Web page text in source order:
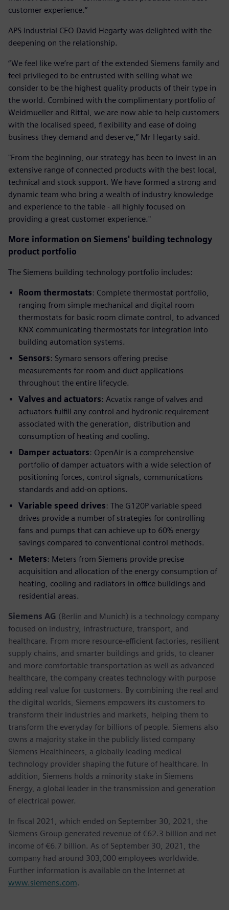
customer experience.”
APS Industrial CEO David Hegarty was delighted with the
deepening on the relationship.
“We feel like we’re part of the extended Siemens family and
feel privileged to be entrusted with selling what we
consider to be the highest quality products of their type in
the world. Combined with the complimentary portfolio of
Weidmueller and Rittal, we are now able to help customers
with the localised speed, flexibility and ease of doing
business they demand and deserve,” Mr Hegarty said.
"From the beginning, our strategy has been to invest in an
extensive range of connected products with the best local,
technical and stock support. We have formed a strong and
dynamic team who bring a wealth of industry knowledge
and experience to the table - all highly focused on
providing a great customer experience."
More information on Siemens' building technology
product portfolio
The Siemens building technology portfolio includes:
Room thermostats: Complete thermostat portfolio,
ranging from simple mechanical and digital room
thermostats for basic room climate control, to advanced
KNX communicating thermostats for integration into
building automation systems.
Sensors: Symaro sensors offering precise
measurements for room and duct applications
throughout the entire lifecycle.
Valves and actuators: Acvatix range of valves and
actuators fulfill any control and hydronic requirement
associated with the generation, distribution and
consumption of heating and cooling.
Damper actuators: OpenAir is a comprehensive
portfolio of damper actuators with a wide selection of
positioning forces, control signals, communications
standards and add-on options.
Variable speed drives: The G120P variable speed
drives provide a number of strategies for controlling
fans and pumps that can achieve up to 60% energy
savings compared to conventional control methods.
Meters: Meters from Siemens provide precise
acquisition and allocation of the energy consumption of
heating, cooling and radiators in office buildings and
residential areas.
Siemens AG (Berlin and Munich) is a technology company
focused on industry, infrastructure, transport, and
healthcare. From more resource-efficient factories, resilient
supply chains, and smarter buildings and grids, to cleaner
and more comfortable transportation as well as advanced
healthcare, the company creates technology with purpose
adding real value for customers. By combining the real and
the digital worlds, Siemens empowers its customers to
transform their industries and markets, helping them to
transform the everyday for billions of people. Siemens also
owns a majority stake in the publicly listed company
Siemens Healthineers, a globally leading medical
technology provider shaping the future of healthcare. In
addition, Siemens holds a minority stake in Siemens
Energy, a global leader in the transmission and generation
of electrical power.
In fiscal 2021, which ended on September 30, 2021, the
Siemens Group generated revenue of €62.3 billion and net
income of €6.7 billion. As of September 30, 2021, the
company had around 303,000 employees worldwide.
Further information is available on the Internet at
www.siemens.com.